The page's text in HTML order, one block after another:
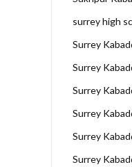
surrey high
Surrey
Surrey
Surrey
Surrey
Surrey
Surrey